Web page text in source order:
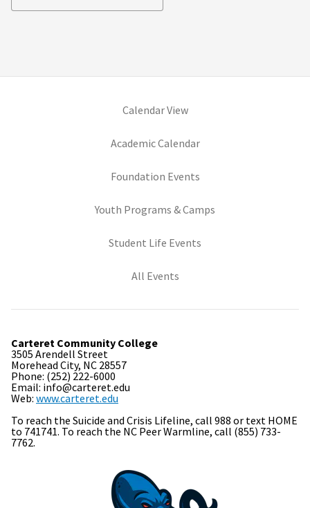
Calendar View
Academic Calendar(opens in new tab)
Foundation Events(opens in new tab)
Youth Programs & Camps
Student Life Events
All Events
Carteret Community College
3505 Arendell Street
Morehead City, NC 28557
Phone: (252) 222-6000
Email: info@carteret.edu
Web: www.carteret.edu
To reach the Suicide and Crisis Lifeline, call 988 or text HOME
to 741741. To reach the NC Peer Warmline, call (855) 733-
7762.